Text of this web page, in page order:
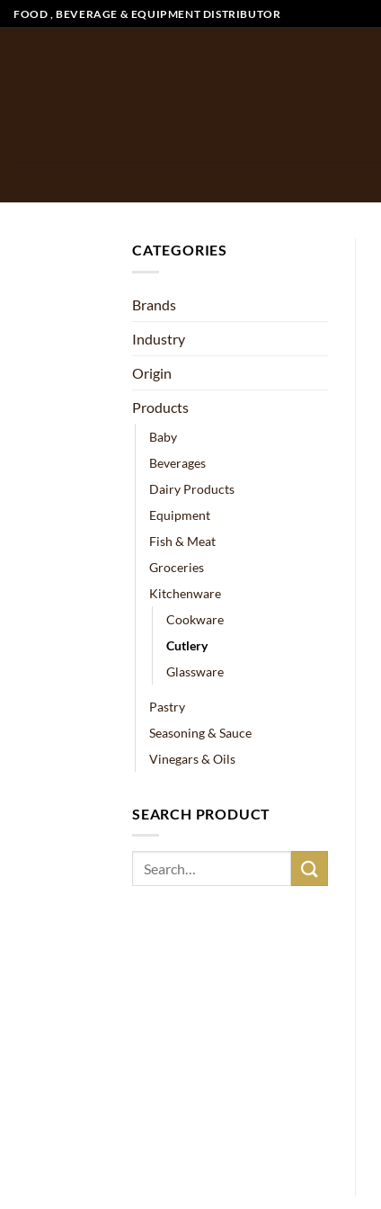
Skip
to
FOOD , BEVERAGE & EQUIPMENT DISTRIBUTOR
CATEGORIES
Brands
Industry
Origin
Products
Baby
Beverages
Dairy Products
Equipment
Fish & Meat
Groceries
Kitchenware
Cookware
Cutlery
Glassware
Pastry
Seasoning & Sauce
Vinegars & Oils
SEARCH PRODUCT